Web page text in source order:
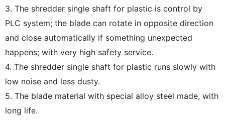
3. The shredder single shaft for plastic is control by
PLC system; the blade can rotate in opposite direction
and close automatically if something unexpected
happens; with very high safety service.
4. The shredder single shaft for plastic runs slowly with
low noise and less dusty.
5. The blade material with special alloy steel made, with
long life.